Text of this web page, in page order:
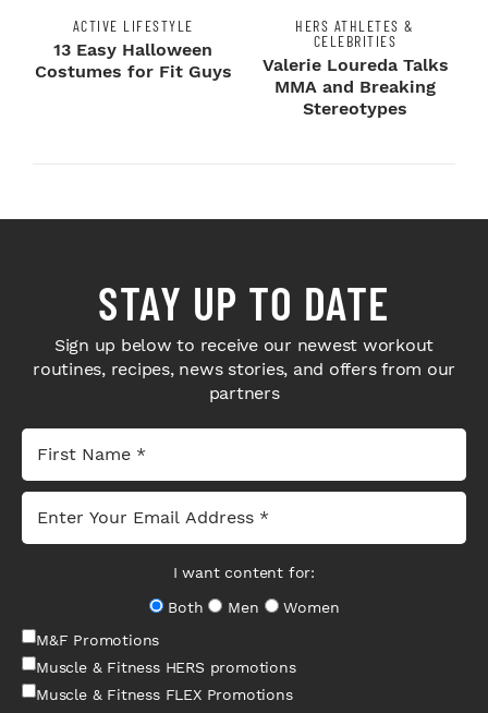
ACTIVE LIFESTYLE
13 Easy Halloween
Costumes for Fit Guys
HERS ATHLETES &
CELEBRITIES
Valerie Loureda Talks
MMA and Breaking
Stereotypes
STAY UP TO DATE
Sign up below to receive our newest workout
routines, recipes, news stories, and offers from our
partners
I want content for:
Both
Men
Women
M&F Promotions
Muscle & Fitness HERS promotions
Muscle & Fitness FLEX Promotions